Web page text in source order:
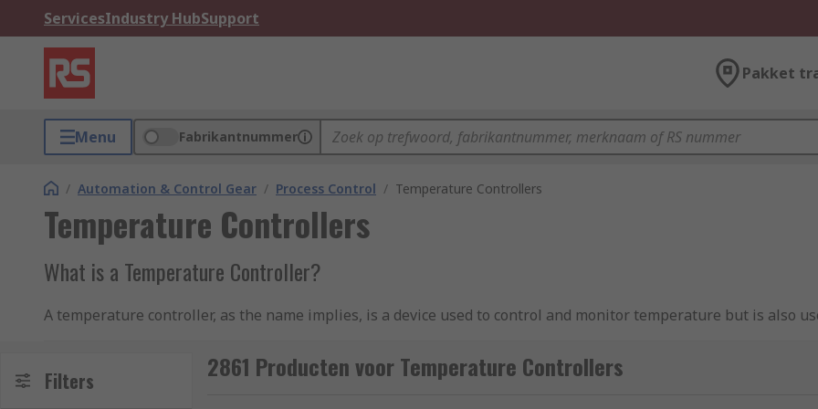
ServicesIndustry HubSupport
Pakket
Menu Fabrikantnummer
/ Automation & Control Gear / Process Control / Temperature Controllers
Temperature Controllers
What is a Temperature Controller?
A temperature controller, as the name implies, is a device used to control and monitor temperature but is also
To implement an accurate temperature control process, a controller is used to take input from a temperature
Filters 2861 Producten voor Temperature Controllers